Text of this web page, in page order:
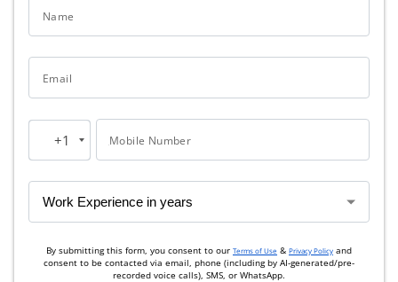
Name
Email
United
+1
+1 Mobile Number
By submitting this form, you consent to our Terms of Use & Privacy Policy and
consent to be contacted via email, phone (including by AI-generated/pre-
recorded voice calls), SMS, or WhatsApp.